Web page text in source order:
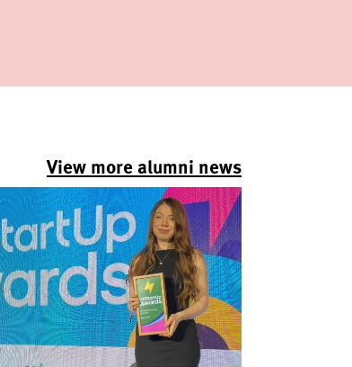
View more alumni news